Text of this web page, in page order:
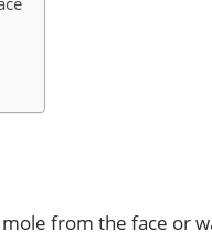
from the face or